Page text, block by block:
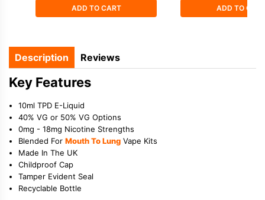
ADD TO CART ADD TO
Description Reviews
Key Features
10ml TPD E-Liquid
40% VG or 50% VG Options
0mg - 18mg Nicotine Strengths
Blended For Mouth To Lung Vape Kits
Made In The UK
Childproof Cap
Tamper Evident Seal
Recyclable Bottle